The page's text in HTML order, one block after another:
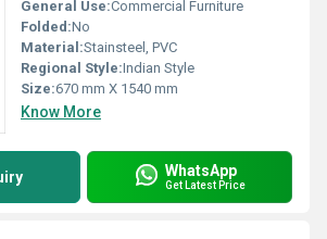
General Use:Commercial Furniture
Folded:No
Material:Stainsteel, PVC
Regional Style:Indian Style
Size:670 mm X 1540 mm
Know More
WhatsApp
Get Latest Price